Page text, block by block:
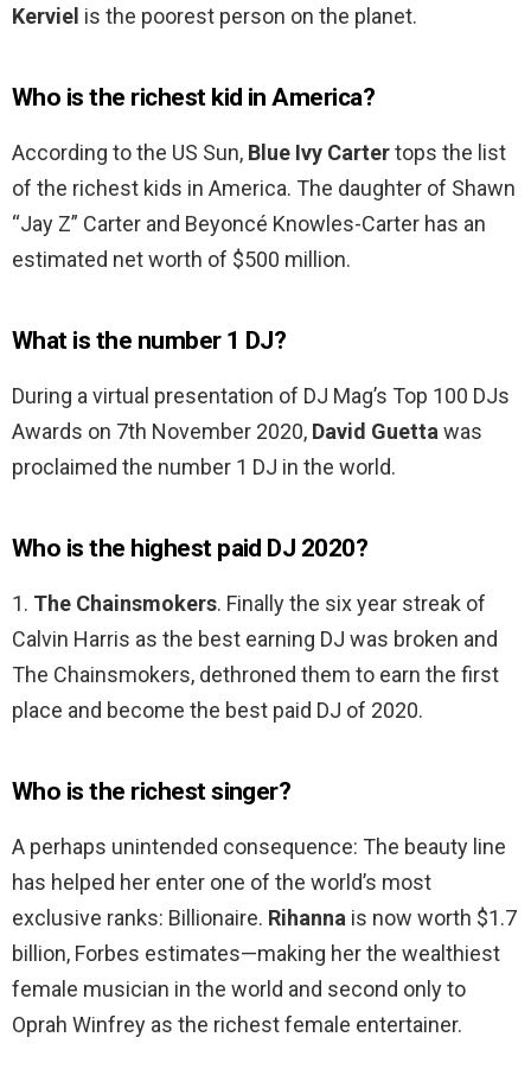
Kerviel is the poorest person on the planet.
Who is the richest kid in America?
According to the US Sun, Blue Ivy Cartertops the list
of the richest kids in America. The daughter of Shawn
“Jay Z” Carter and Beyoncé Knowles-Carter has an
estimated net worth of $500 million.
What is the number 1 DJ?
During a virtual presentation of DJ Mag’s Top 100 DJs
Awards on 7th November 2020, David Guettawas
proclaimed the number 1 DJ in the world.
Who is the highest paid DJ 2020?
1. The Chainsmokers. Finally the six year streak of
Calvin Harris as the best earning DJ was broken and
The Chainsmokers, dethroned them to earn the first
place and become the best paid DJ of 2020.
Who is the richest singer?
A perhaps unintended consequence: The beauty line
has helped her enter one of the world’s most
exclusive ranks: Billionaire. Rihanna is now worth $1.7
billion, Forbes estimates—making her the wealthiest
female musician in the world and second only to
Oprah Winfrey as the richest female entertainer.